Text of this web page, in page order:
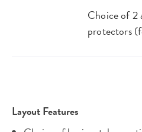
Choice of 2
protectors
Layout Features